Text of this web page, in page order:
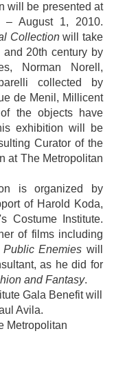
will be presented at
– August 1, 2010.
Collectionwill take
20th century by
Norman Norell,
collected by
de Menil, Millicent
the objects have
exhibition will be
Curator of the
at The Metropolitan
is organized by
of Harold Koda,
Costume Institute.
of films including
Public Enemies will
as he did for
and Fantasy.
Gala Benefit will
Avila.
Metropolitan